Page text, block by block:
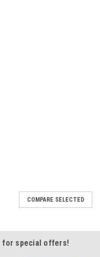
COMPARE SELECTED
for special offers!